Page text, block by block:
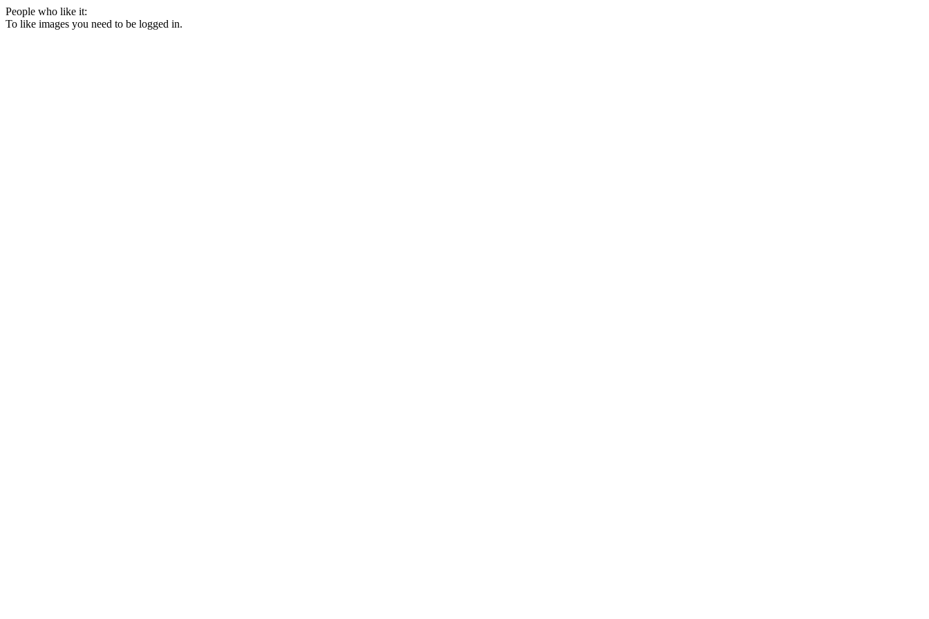
People who like it:
To like images you need to be logged in.